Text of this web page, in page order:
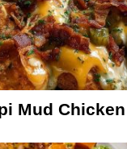
Mud Chicken